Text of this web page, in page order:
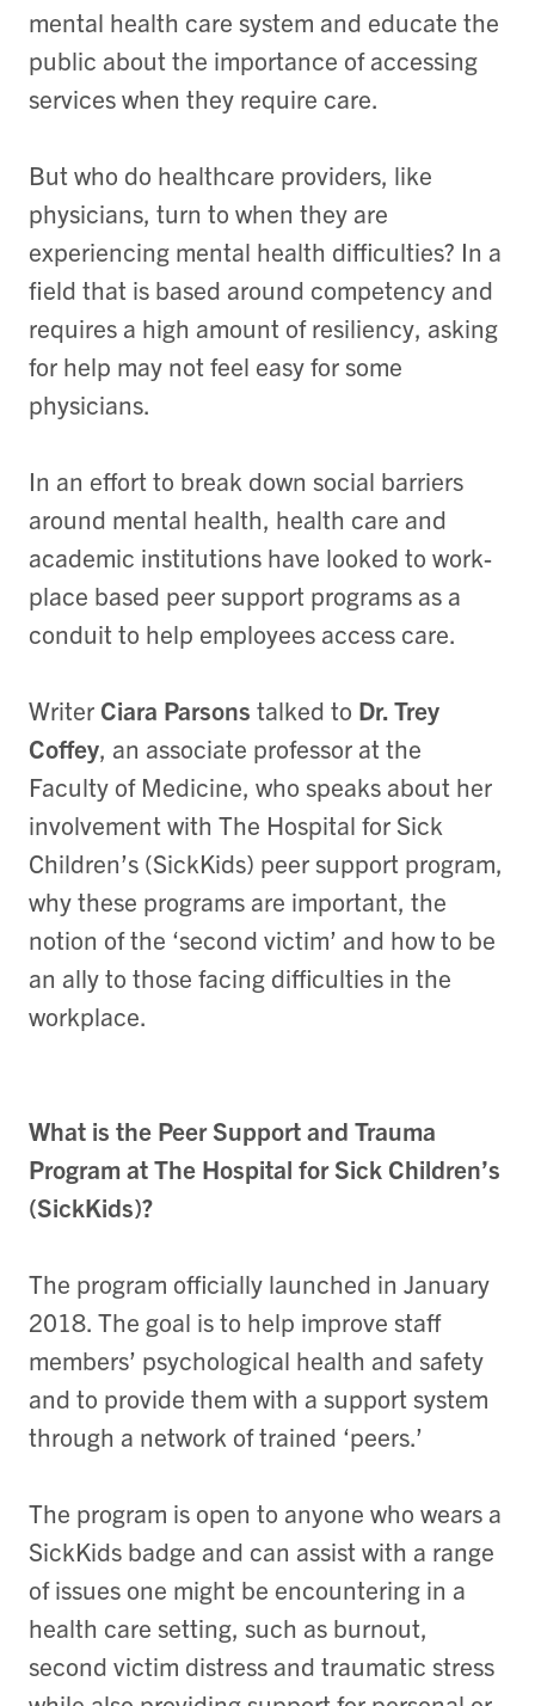
mental health care system and educate the
public about the importance of accessing
services when they require care.
But who do healthcare providers, like
physicians, turn to when they are
experiencing mental health difficulties? In a
field that is based around competency and
requires a high amount of resiliency, asking
for help may not feel easy for some
physicians.
In an effort to break down social barriers
around mental health, health care and
academic institutions have looked to work-
place based peer support programs as a
conduit to help employees access care.
WriterCiara Parsons talked to Dr. Trey
Coffey, an associate professor at the
Faculty of Medicine, who speaks about her
involvement with The Hospital for Sick
Children’s (SickKids) peer support program,
why these programs are important, the
notion of the ‘second victim’ and how to be
an ally to those facing difficulties in the
workplace.
What is the Peer Support and Trauma
Program at The Hospital for Sick Children’s
(SickKids)?
The program officially launched in January
2018. The goal is to help improve staff
members’ psychological health and safety
and to provide them with a support system
through a network of trained ‘peers.’
The program is open to anyone who wears a
SickKids badge and can assist with a range
of issues one might be encountering in a
health care setting, such as burnout,
second victim distress and traumatic stress